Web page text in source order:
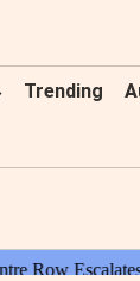
Trending